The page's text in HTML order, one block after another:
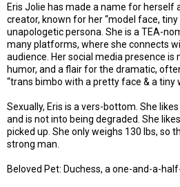
Eris Jolie has made a name for herself
creator, known for her “model face, tiny
unapologetic persona. She is a TEA-
many platforms, where she connects
audience. Her social media presence is
humor, and a flair for the dramatic,
“trans bimbo with a pretty face & a tiny
Sexually, Eris is a vers-bottom. She
and is not into being degraded. She
picked up. She only weighs 130 lbs, so
strong man.
Beloved Pet: Duchess, a one-and-a-